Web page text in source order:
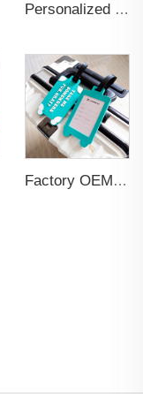
Personalized Promotional Gift Fashion Travel Tag 3D Custom Design Insert Card PVC Rubber Luggage Tag for Suitcase Airplane
Factory OEM Custom Insert Card Golf Bag Tag Travel Tag 3D Design Logo PVC Rubber Luggage Tag for Promotional Gift